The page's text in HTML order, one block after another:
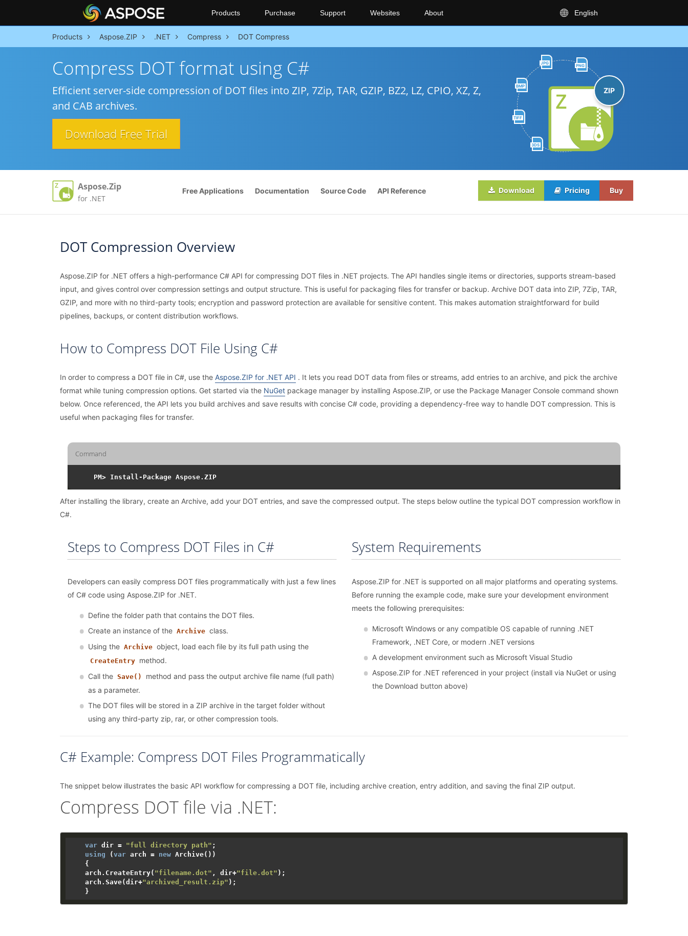
Products Purchase Support Websites About English
Products Aspose.ZIP .NET Compress DOT Compress
JPG
PNG
BMP
TIFF
3DS
ZIP
Compress DOT format using C#
Efficient server-side compression of DOT files into ZIP, 7Zip, TAR, GZIP, BZ2, LZ, CPIO, XZ, Z,
and CAB archives.
Download Free Trial
Aspose.Zip
for .NET
Free Applications Documentation Source Code API Reference Download Pricing Buy
DOT Compression Overview
Aspose.ZIP for .NET offers a high-performance C# API for compressing DOT files in .NET projects. The API handles single items or directories, supports stream-based
input, and gives control over compression settings and output structure. This is useful for packaging files for transfer or backup. Archive DOT data into ZIP, 7Zip, TAR,
GZIP, and more with no third-party tools; encryption and password protection are available for sensitive content. This makes automation straightforward for build
pipelines, backups, or content distribution workflows.
How to Compress DOT File Using C#
In order to compress a DOT file in C#, use the Aspose.ZIP for .NET API . It lets you read DOT data from files or streams, add entries to an archive, and pick the archive
format while tuning compression options. Get started via the NuGet package manager by installing Aspose.ZIP, or use the Package Manager Console command shown
below. Once referenced, the API lets you build archives and save results with concise C# code, providing a dependency-free way to handle DOT compression. This is
useful when packaging files for transfer.
Command
After installing the library, create an Archive, add your DOT entries, and save the compressed output. The steps below outline the typical DOT compression workflow in
C#.
Steps to Compress DOT Files in C#
Developers can easily compress DOT files programmatically with just a few lines
of C# code using Aspose.ZIP for .NET.
Define the folder path that contains the DOT files.
Create an instance of the Archive class.
Using the Archive object, load each file by its full path using the
CreateEntry method.
Call the Save()
method and pass the output archive file name (full path)
as a parameter.
The DOT files will be stored in a ZIP archive in the target folder without
using any third-party zip, rar, or other compression tools.
System Requirements
Aspose.ZIP for .NET is supported on all major platforms and operating systems.
Before running the example code, make sure your development environment
meets the following prerequisites:
Microsoft Windows or any compatible OS capable of running .NET
Framework, .NET Core, or modern .NET versions
A development environment such as Microsoft Visual Studio
Aspose.ZIP for .NET referenced in your project (install via NuGet or using
the Download button above)
C# Example: Compress DOT Files Programmatically
The snippet below illustrates the basic API workflow for compressing a DOT file, including archive creation, entry addition, and saving the final ZIP output.
Compress DOT file via .NET:
var dir = "full directory path" ;
using (var arch = new Archive())
    arch.CreateEntry(
"filename.dot" , dir+"file.dot" );
    arch.Save(dir+
"archived_result.zip" );